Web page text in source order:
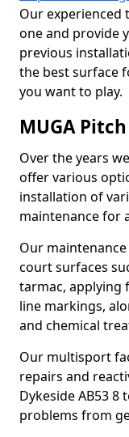
Our experienced
one and provide
previous
the best surface
you want to play.
MUGA
Over the years
offer various
installation of
maintenance for
Our
court surfaces
tarmac, applying
line markings,
and chemical
Our multisport
repairs and
Dykeside AB53 8
problems from